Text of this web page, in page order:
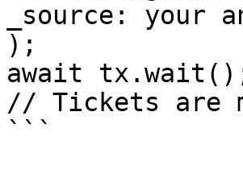
_source: your
);
await
// Tickets are
```